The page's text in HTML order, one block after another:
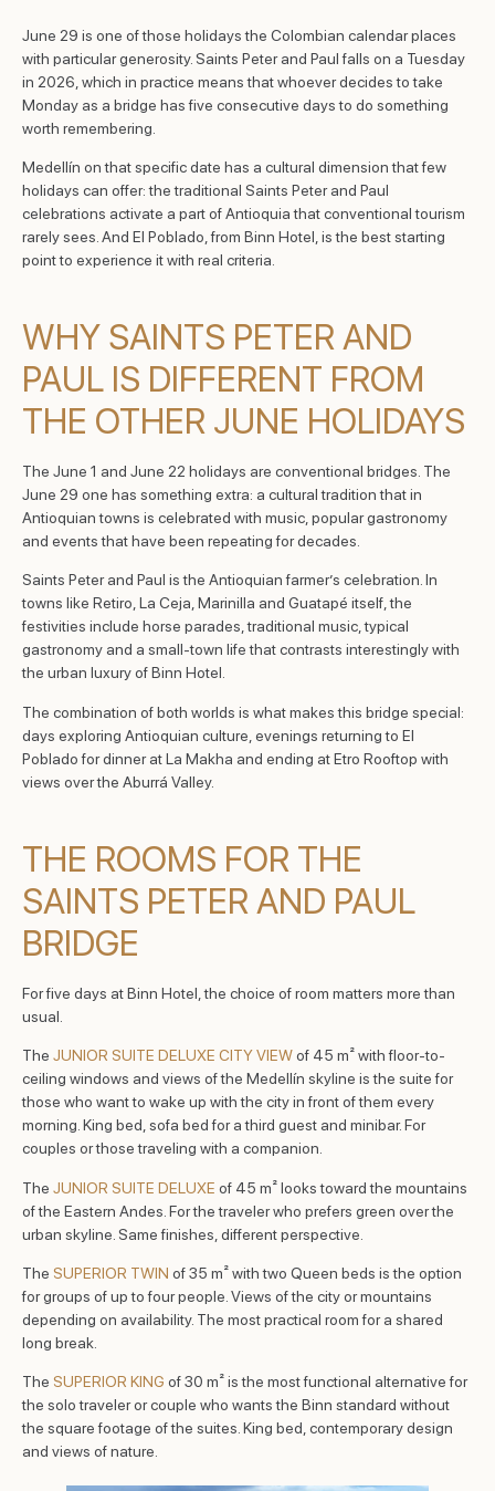
June 29 is one of those holidays the Colombian calendar places
with particular generosity. Saints Peter and Paul falls on a Tuesday
in 2026, which in practice means that whoever decides to take
Monday as a bridge has five consecutive days to do something
worth remembering.
Medellín on that specific date has a cultural dimension that few
holidays can offer: the traditional Saints Peter and Paul
celebrations activate a part of Antioquia that conventional tourism
rarely sees. And El Poblado, from Binn Hotel, is the best starting
point to experience it with real criteria.
WHY SAINTS PETER AND
PAUL IS DIFFERENT FROM
THE OTHER JUNE HOLIDAYS
The June 1 and June 22 holidays are conventional bridges. The
June 29 one has something extra: a cultural tradition that in
Antioquian towns is celebrated with music, popular gastronomy
and events that have been repeating for decades.
Saints Peter and Paul is the Antioquian farmer’s celebration. In
towns like Retiro, La Ceja, Marinilla and Guatapé itself, the
festivities include horse parades, traditional music, typical
gastronomy and a small-town life that contrasts interestingly with
the urban luxury of Binn Hotel.
The combination of both worlds is what makes this bridge special:
days exploring Antioquian culture, evenings returning to El
Poblado for dinner at La Makha and ending at Etro Rooftop with
views over the Aburrá Valley.
THE ROOMS FOR THE
SAINTS PETER AND PAUL
BRIDGE
For five days at Binn Hotel, the choice of room matters more than
usual.
The JUNIOR SUITE DELUXE CITY VIEWof 45 m² with floor-to-
ceiling windows and views of the Medellín skyline is the suite for
those who want to wake up with the city in front of them every
morning. King bed, sofa bed for a third guest and minibar. For
couples or those traveling with a companion.
The JUNIOR SUITE DELUXE of 45 m² looks toward the mountains
of the Eastern Andes. For the traveler who prefers green over the
urban skyline. Same finishes, different perspective.
The SUPERIOR TWIN of 35 m² with two Queen beds is the option
for groups of up to four people. Views of the city or mountains
depending on availability. The most practical room for a shared
long break.
The SUPERIOR KING of 30 m² is the most functional alternative for
the solo traveler or couple who wants the Binn standard without
the square footage of the suites. King bed, contemporary design
and views of nature.